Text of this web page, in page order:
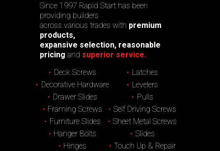
Since 1997 Rapid Start has been
providing builders
across various trades with premium
products,
expansive selection, reasonable
pricing and superior service.
Deck Screws
Decorative Hardware
Drawer Slides
Framing Screws
Furniture Slides
Hanger Bolts
Hinges
Latches
Levelers
Pulls
Self Driving Screws
Sheet Metal Screws
Slides
Touch Up & Repair